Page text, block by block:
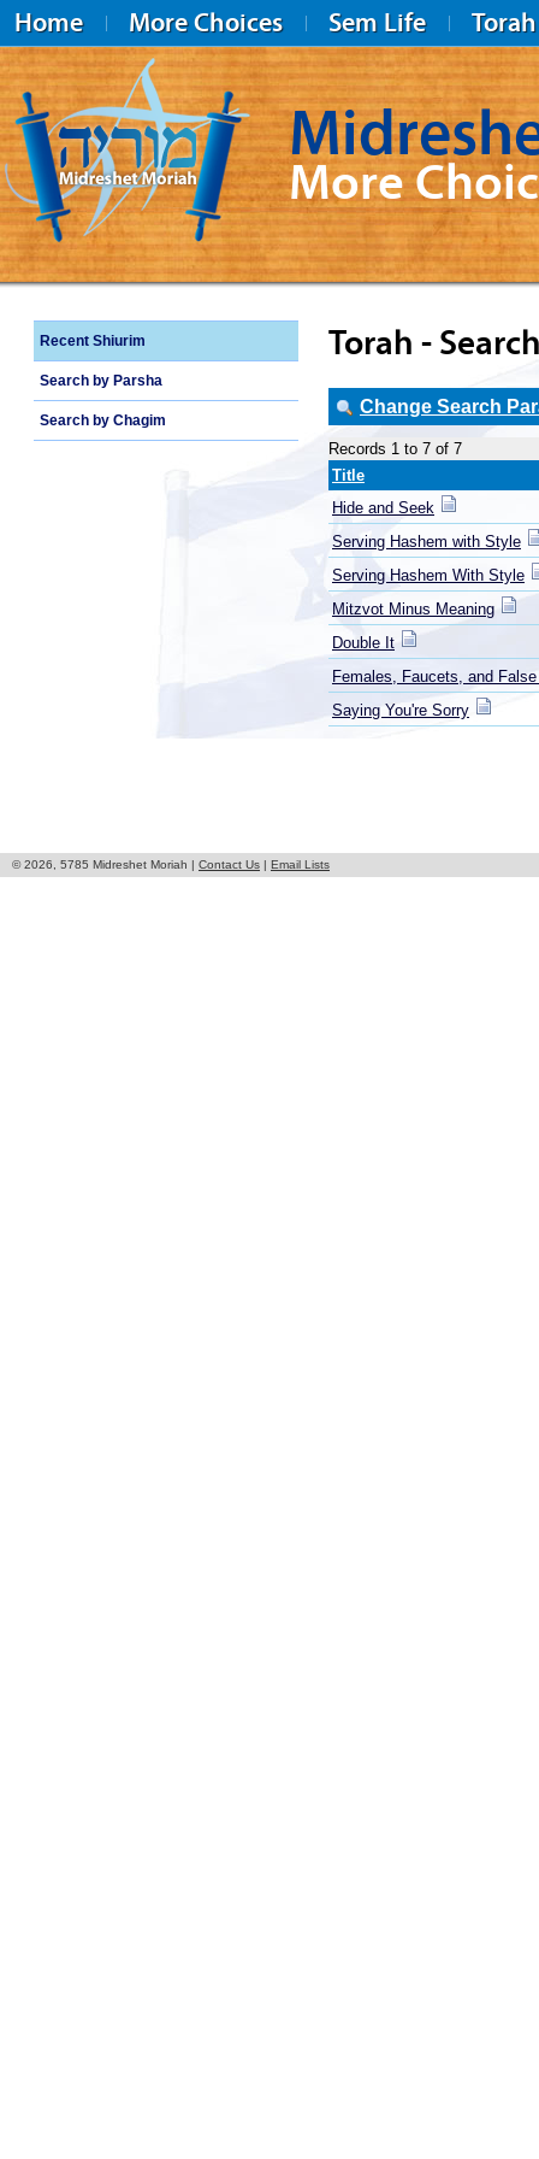
Home More Choices Sem Life Torah
Midreshet Moriah
More
Recent Shiurim
Search by Parsha
Search by Chagim
Torah -
Change Search
Records 1 to 7 of 7
Title
Hide and Seek
Serving Hashem with Style
Serving Hashem With Style
Mitzvot Minus Meaning
Double It
Females, Faucets, and
Saying You're Sorry
© 2026, 5785 Midreshet Moriah | Contact Us | Email Lists